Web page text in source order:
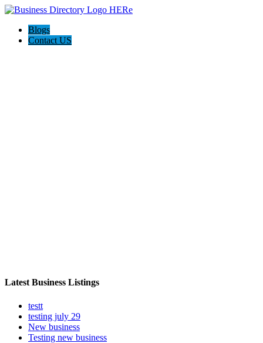
Blogs
Contact US
Latest Business Listings
testt
testing july 29
New business
Testing new business